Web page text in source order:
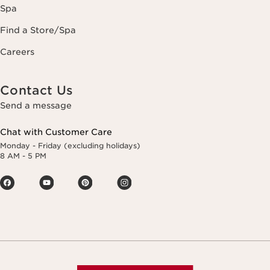
Spa
Find a Store/Spa
Careers
Contact Us
Send a message
Chat with Customer Care
Monday - Friday (excluding holidays)
8 AM - 5 PM